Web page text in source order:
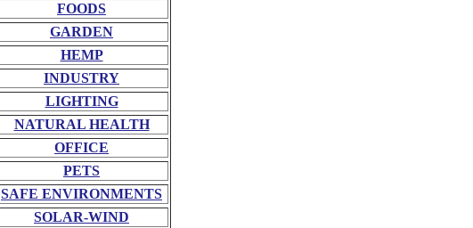
FOODS
GARDEN
HEMP
INDUSTRY
LIGHTING
NATURAL HEALTH
OFFICE
PETS
SAFE ENVIRONMENTS
SOLAR-WIND